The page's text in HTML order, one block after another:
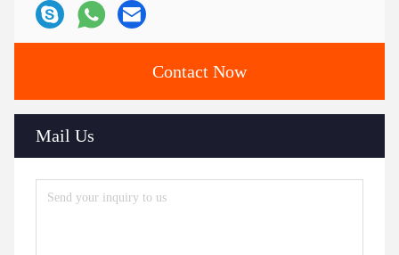
Contact Now
Mail Us